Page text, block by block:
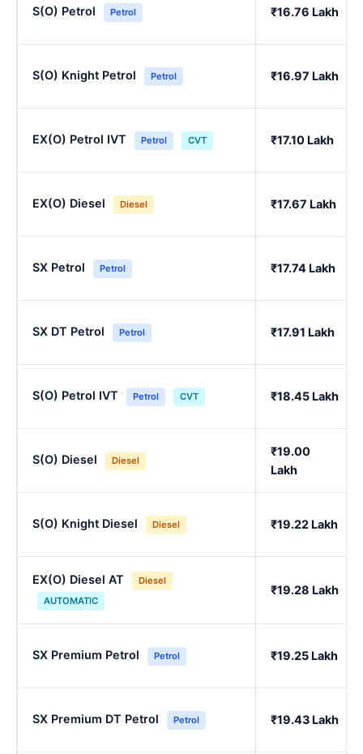
S(O) Petrol Petrol ₹16.76 Lakh
S(O) Knight Petrol Petrol ₹16.97 Lakh
EX(O) Petrol IVT Petrol CVT ₹17.10 Lakh
EX(O) Diesel Diesel ₹17.67 Lakh
SX Petrol Petrol ₹17.74 Lakh
SX DT Petrol Petrol ₹17.91 Lakh
S(O) Petrol IVT Petrol CVT ₹18.45 Lakh
S(O) Diesel Diesel
₹19.00
Lakh
S(O) Knight Diesel Diesel ₹19.22 Lakh
EX(O) Diesel AT
Diesel
AUTOMATIC
₹19.28 Lakh
SX Premium Petrol Petrol ₹19.25 Lakh
SX Premium DT Petrol Petrol ₹19.43 Lakh